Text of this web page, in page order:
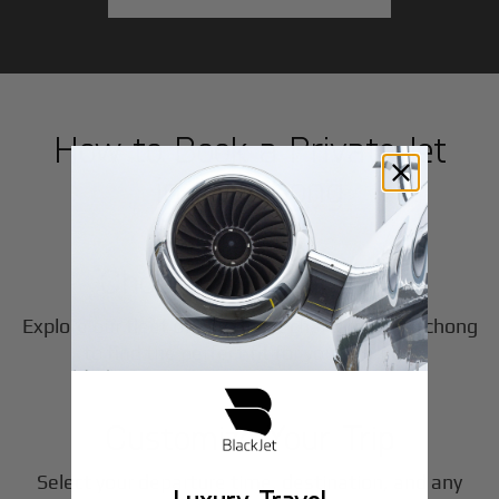
How to Book a Private Jet
inNanchong
1
Step
Choose Your Aircraft
Explore our fleet of private jet charters inNanchong
to find the perfect fit for your journey.
2
Step
Customize Your Trip
Select your departure time, destination, and any